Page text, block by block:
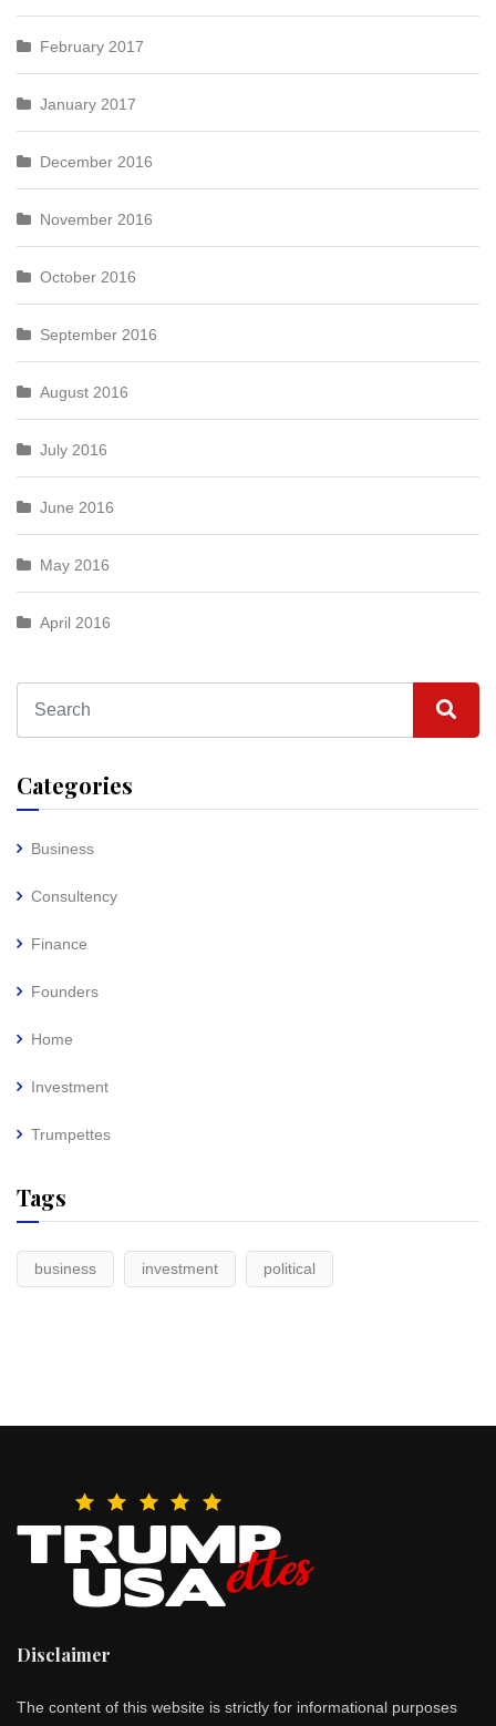
February 2017
January 2017
December 2016
November 2016
October 2016
September 2016
August 2016
July 2016
June 2016
May 2016
April 2016
Categories
Business
Consultency
Finance
Founders
Home
Investment
Trumpettes
Tags
business investment political
Disclaimer
The content of this website is strictly for informational purposes